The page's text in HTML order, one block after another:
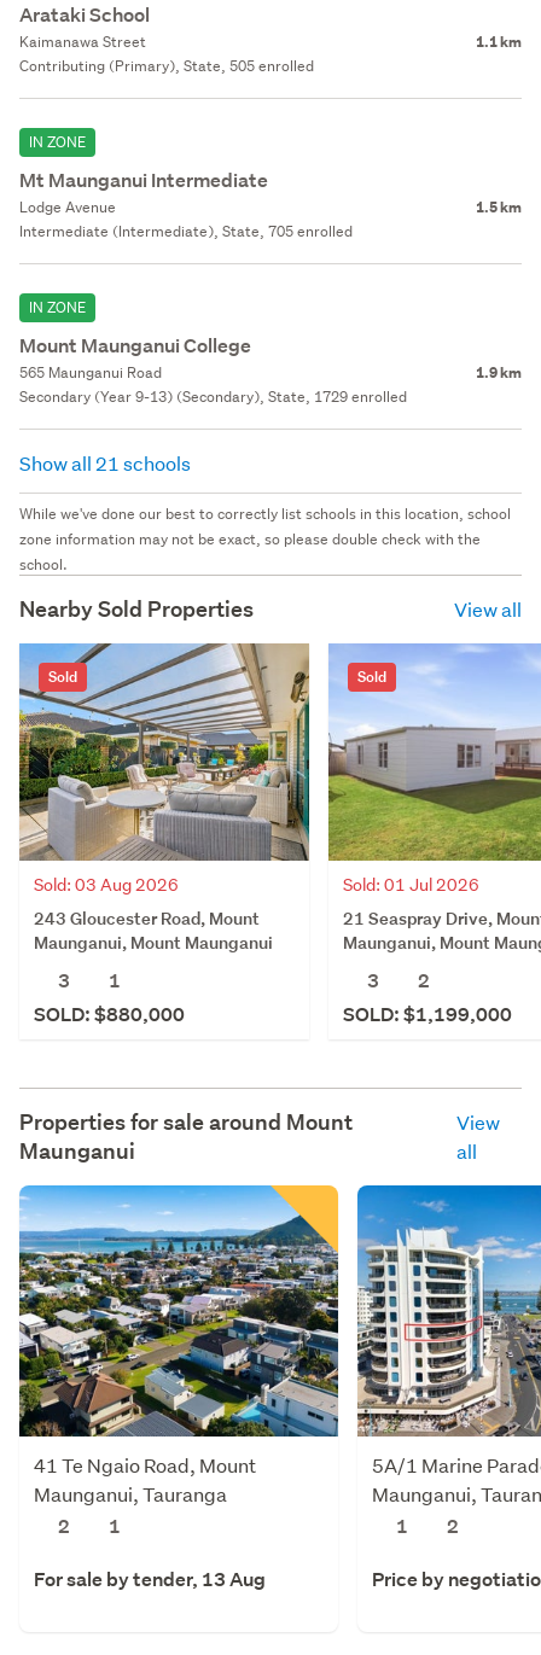
Arataki School
Kaimanawa Street 1.1 km
Contributing (Primary), State, 505 enrolled
IN ZONE
Mt Maunganui Intermediate
Lodge Avenue 1.5 km
Intermediate (Intermediate), State, 705 enrolled
IN ZONE
Mount Maunganui College
565 Maunganui Road 1.9 km
Secondary (Year 9-13) (Secondary), State, 1729 enrolled
Show all 21 schools
While we've done our best to correctly list schools in this location, school
zone information may not be exact, so please double check with the
school.
Nearby Sold Properties View all
Sold
Sold: 03 Aug 2026
243 Gloucester Road, Mount
Maunganui, Mount Maunganui
3
1
SOLD: $880,000
Sold
Sold: 01 Jul 2026
21 Seaspray Drive,
Maunganui, Mount
3
2
SOLD: $1,199,000
Properties for sale around Mount
Maunganui
View
all
41 Te Ngaio Road, Mount
Maunganui, Tauranga
2
1
For sale by tender, 13 Aug
5A/1 Marine
Maunganui,
1
2
Price by